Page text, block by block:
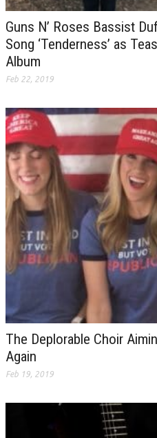
Guns N’ Roses Bassist
Song ‘Tenderness’ as
Album
Feb 22, 2019
The Deplorable Choir
Again
Feb 19, 2019